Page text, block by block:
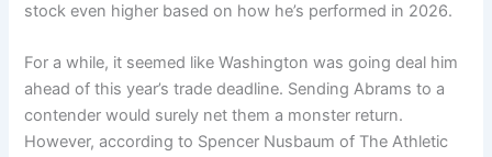
stock even higher based on how he’s performed in 2026.
For a while, it seemed like Washington was going deal him
ahead of this year’s trade deadline. Sending Abrams to a
contender would surely net them a monster return.
However, according to Spencer Nusbaum of The Athletic